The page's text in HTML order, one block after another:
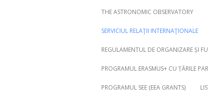
THE ASTRONOMIC OBSERVATORY
SERVICIUL RELAŢII INTERNAŢIONALE
REGULAMENTUL DE ORGANIZARE ȘI
PROGRAMUL ERASMUS+ CU ȚĂRILE
PROGRAMUL SEE (EEA GRANTS)